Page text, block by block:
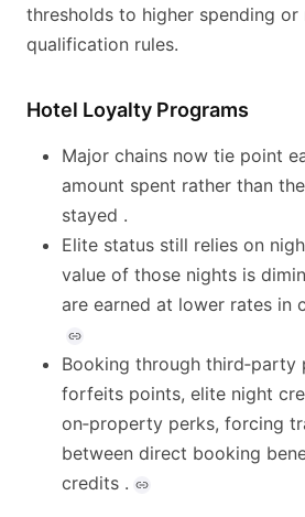
thresholds to higher spending or
qualification rules.
Hotel Loyalty Programs
Major chains now tie point
amount spent rather than
stayed .
Elite status still relies on
value of those nights is
are earned at lower rates in
Booking through third‑party
forfeits points, elite night
on‑property perks, forcing
between direct booking
credits .